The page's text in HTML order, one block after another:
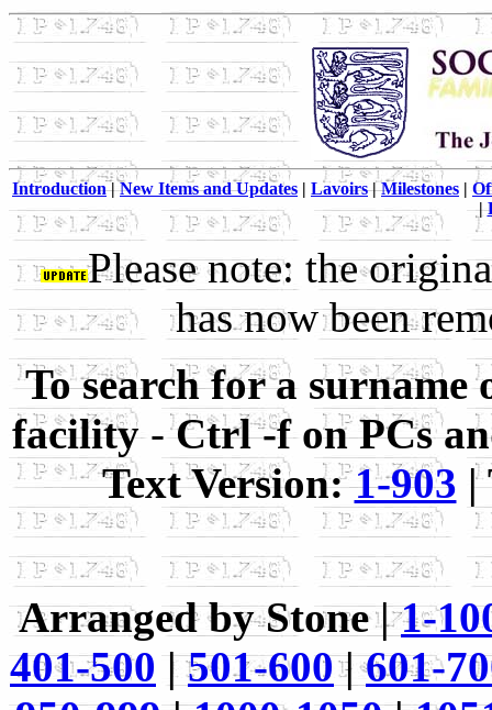
Introduction|New Items and Updates | Lavoirs|Milestones |
|
Please note: the
has now been
To search for a
facility-Ctrl -f on PCs
Text Version:1-903 |
Arranged by Stone |1-
401-500|501-600|601-